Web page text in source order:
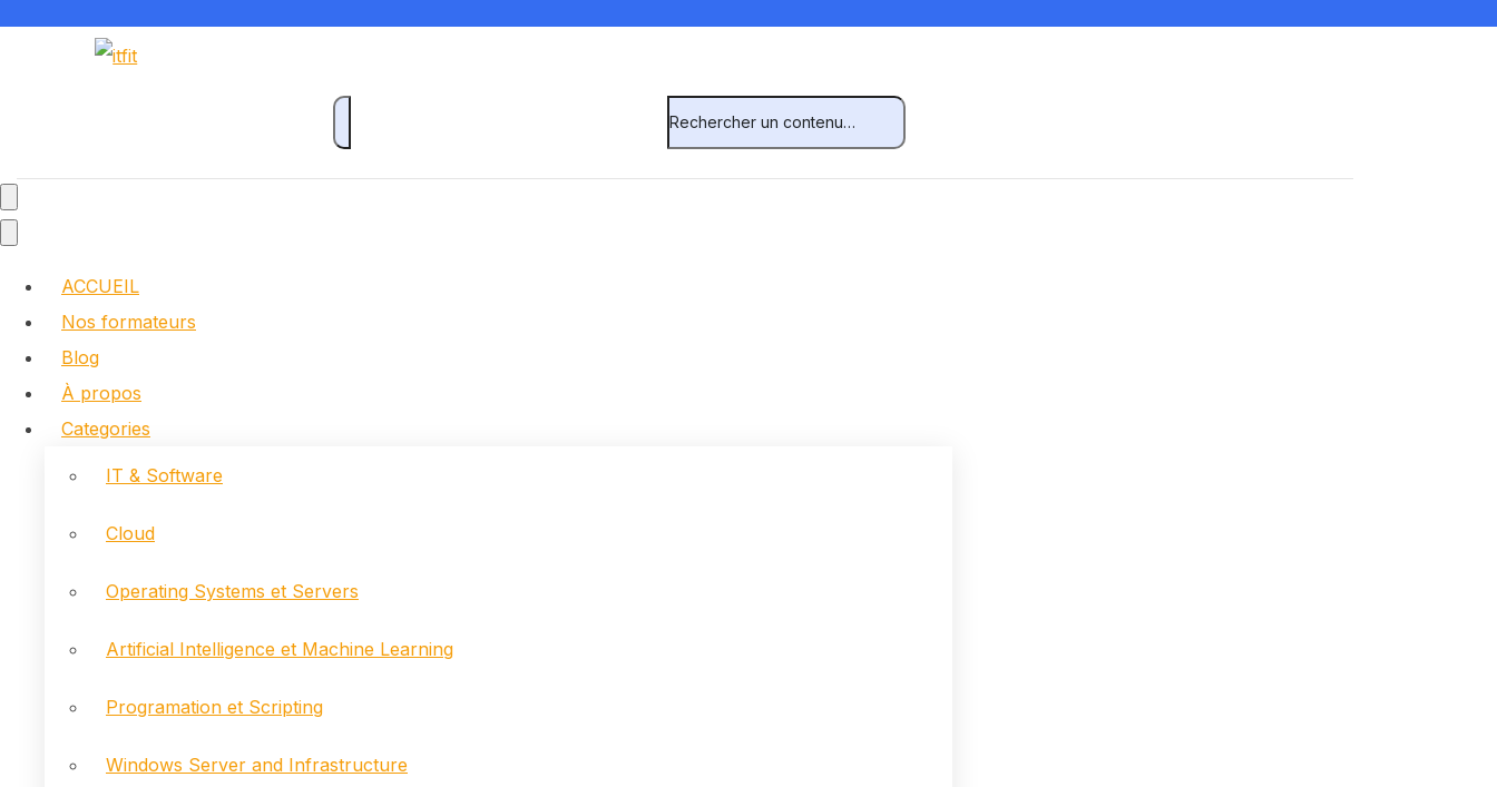
ACCUEIL
Nos formateurs
Blog
À propos
Categories
IT & Software
Cloud
Operating Systems et Servers
Artificial Intelligence et Machine Learning
Programation et Scripting
Windows Server and Infrastructure